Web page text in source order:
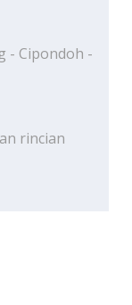
- Cipondoh -
rincian